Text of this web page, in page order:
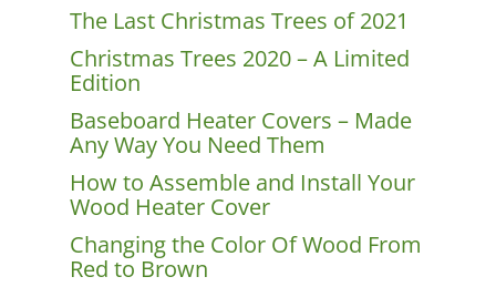
The Last Christmas Trees of 2021
Christmas Trees 2020 – A Limited
Edition
Baseboard Heater Covers – Made
Any Way You Need Them
How to Assemble and Install Your
Wood Heater Cover
Changing the Color Of Wood From
Red to Brown